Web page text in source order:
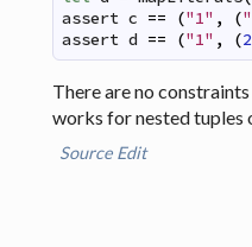
assert c == ("1" , (
assert d == ("1" , (2
There are no
works for nested tuples
Source Edit